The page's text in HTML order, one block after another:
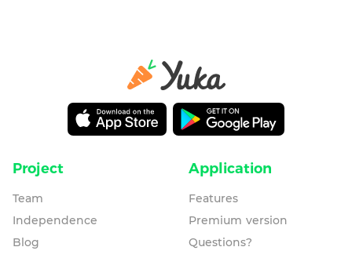
Project
Team
Independence
Blog
Application
Features
Premium version
Questions?